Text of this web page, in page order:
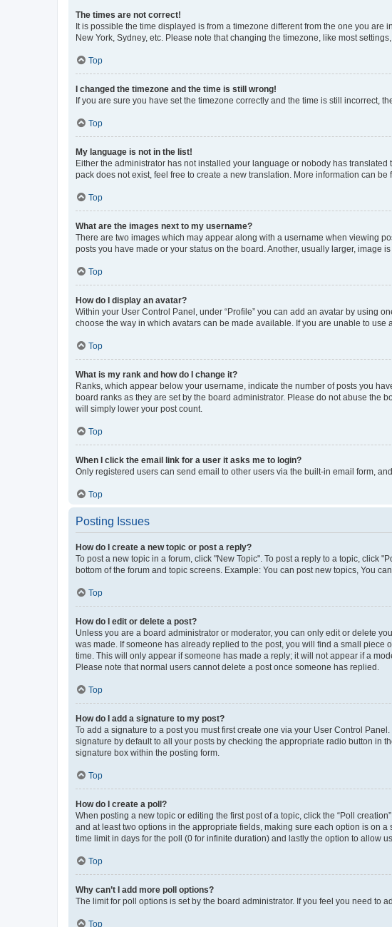
The times are not correct!
It is possible the time displayed is from a timezone different from the one you
New York, Sydney, etc. Please note that changing the timezone, like most
Top
I changed the timezone and the time is still wrong!
If you are sure you have set the timezone correctly and the time is still incorrect,
Top
My language is not in the list!
Either the administrator has not installed your language or nobody has
pack does not exist, feel free to create a new translation. More information can be
Top
What are the images next to my username?
There are two images which may appear along with a username when viewing
posts you have made or your status on the board. Another, usually larger, image
Top
How do I display an avatar?
Within your User Control Panel, under “Profile” you can add an avatar by using
choose the way in which avatars can be made available. If you are unable to use
Top
What is my rank and how do I change it?
Ranks, which appear below your username, indicate the number of posts you
board ranks as they are set by the board administrator. Please do not abuse the
will simply lower your post count.
Top
When I click the email link for a user it asks me to login?
Only registered users can send email to other users via the built-in email form,
Top
Posting Issues
How do I create a new topic or post a reply?
To post a new topic in a forum, click "New Topic". To post a reply to a topic, click
bottom of the forum and topic screens. Example: You can post new topics, You
Top
How do I edit or delete a post?
Unless you are a board administrator or moderator, you can only edit or delete
was made. If someone has already replied to the post, you will find a small
time. This will only appear if someone has made a reply; it will not appear if a
Please note that normal users cannot delete a post once someone has replied.
Top
How do I add a signature to my post?
To add a signature to a post you must first create one via your User Control
signature by default to all your posts by checking the appropriate radio button in
signature box within the posting form.
Top
How do I create a poll?
When posting a new topic or editing the first post of a topic, click the “Poll
and at least two options in the appropriate fields, making sure each option is on
time limit in days for the poll (0 for infinite duration) and lastly the option to allow
Top
Why can’t I add more poll options?
The limit for poll options is set by the board administrator. If you feel you need to
Top